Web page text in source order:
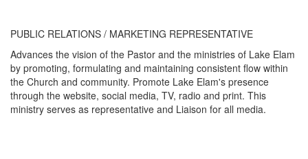
PUBLIC RELATIONS / MARKETING REPRESENTATIVE
Advances the vision of the Pastor and the ministries of Lake Elam
by promoting, formulating and maintaining consistent flow within
the Church and community. Promote Lake Elam's presence
through the website, social media, TV, radio and print. This
ministry serves as representative and Liaison for all media.